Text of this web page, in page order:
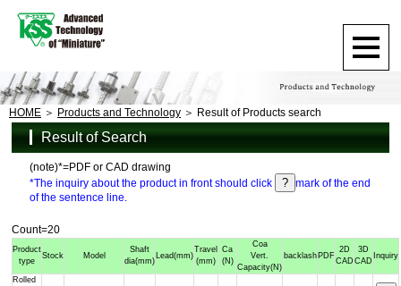
HOME Products and Technology Result of Products search
Result of Search
(note)*=PDF or CAD drawing
*The inquiry about the product in front should click
mark of the end
of the sentence line.
Count=20
Product
type
Stock Model
Shaft
dia(mm)
Lead(mm)
Travel
(mm)
Ca
(N)
Coa
Vert.
Capacity(N)
backlash PDF
2D
CAD
3D
CAD
Inquiry
Rolled